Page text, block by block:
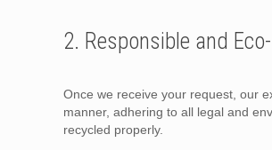
2. Responsible and
Once we receive your request, our
manner, adhering to all legal and
recycled properly.